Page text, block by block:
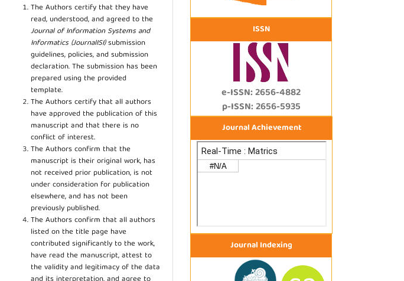
The Authors certify that they have
read, understood, and agreed to the
Journal of Information Systems and
Informatics (JournalISI)submission
guidelines, policies, and submission
declaration. The submission has been
prepared using the provided
template.
The Authors certify that all authors
have approved the publication of this
manuscript and that there is no
conflict of interest.
The Authors confirm that the
manuscript is their original work, has
not received prior publication, is not
under consideration for publication
elsewhere, and has not been
previously published.
The Authors confirm that all authors
listed on the title page have
contributed significantly to the work,
have read the manuscript, attest to
the validity and legitimacy of the data
ISSN
e-ISSN: 2656-4882
p-ISSN: 2656-5935
Journal Achievement
Journal Indexing